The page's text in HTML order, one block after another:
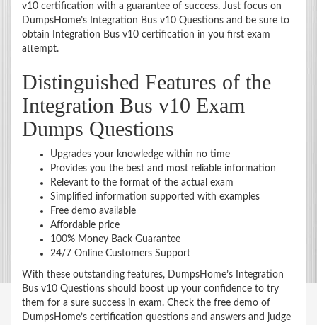
v10 certification with a guarantee of success. Just focus on
DumpsHome’s Integration Bus v10 Questions and be sure to
obtain Integration Bus v10 certification in you first exam
attempt.
Distinguished Features of the
Integration Bus v10 Exam
Dumps Questions
Upgrades your knowledge within no time
Provides you the best and most reliable information
Relevant to the format of the actual exam
Simplified information supported with examples
Free demo available
Affordable price
100% Money Back Guarantee
24/7 Online Customers Support
With these outstanding features, DumpsHome’s Integration
Bus v10 Questions should boost up your confidence to try
them for a sure success in exam. Check the free demo of
DumpsHome’s certification questions and answers and judge